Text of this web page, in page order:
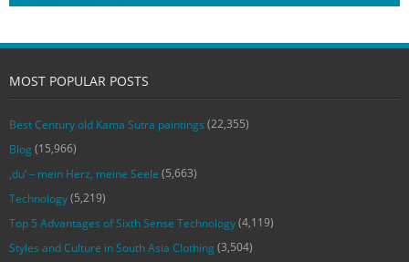
MOST POPULAR POSTS
Best Century old Kama Sutra paintings (22,355)
Blog (15,966)
‚du‘ – mein Herz, meine Seele (5,663)
Technology(5,219)
Top 5 Advantages of Sixth Sense Technology(4,119)
Styles and Culture in South Asia Clothing (3,504)